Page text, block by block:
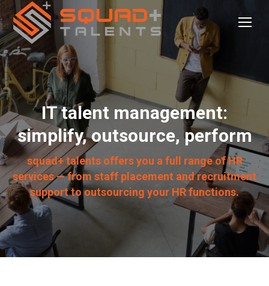
IT talent management:
simplify, outsource, perform
squad+ talents offers you a full range of HR
services — from staff placement and recruitment
support to outsourcing your HR functions.